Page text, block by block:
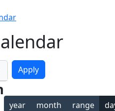
year month range